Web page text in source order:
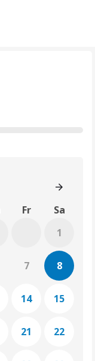
Fr
Sa
1
7 8
14 15
21 22